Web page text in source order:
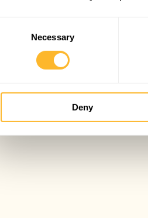
Necessary
Deny